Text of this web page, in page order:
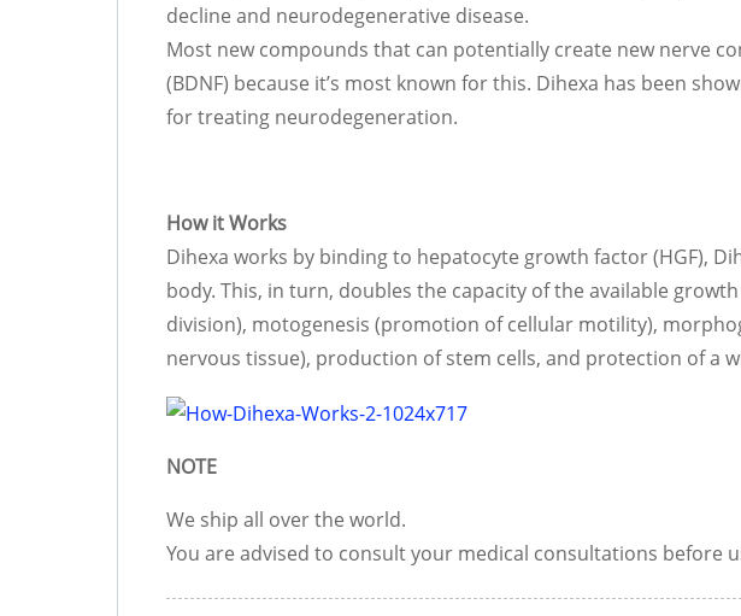
decline and neurodegenerative disease.
Most new compounds that can potentially create new nerve
(BDNF) because it’s most known for this. Dihexa has been
for treating neurodegeneration.
How it Works
Dihexa works by binding to hepatocyte growth factor (HGF),
body. This, in turn, doubles the capacity of the available
division), motogenesis (promotion of cellular motility),
nervous tissue), production of stem cells, and protection of a
NOTE
We ship all over the world.
You are advised to consult your medical consultations before